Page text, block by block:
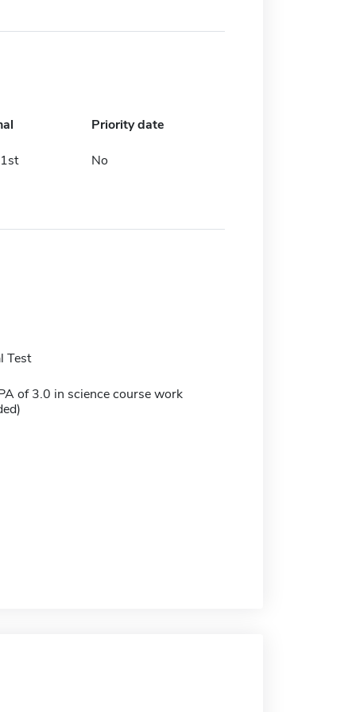
Priority date
No
Test
of 3.0 in science course work